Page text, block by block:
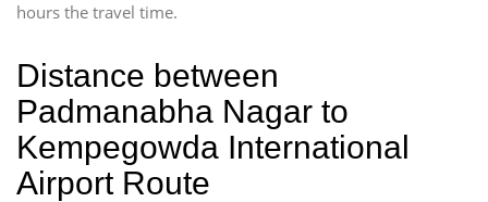
hours the travel time.
Distance between
Padmanabha Nagar to
Kempegowda International
Airport Route